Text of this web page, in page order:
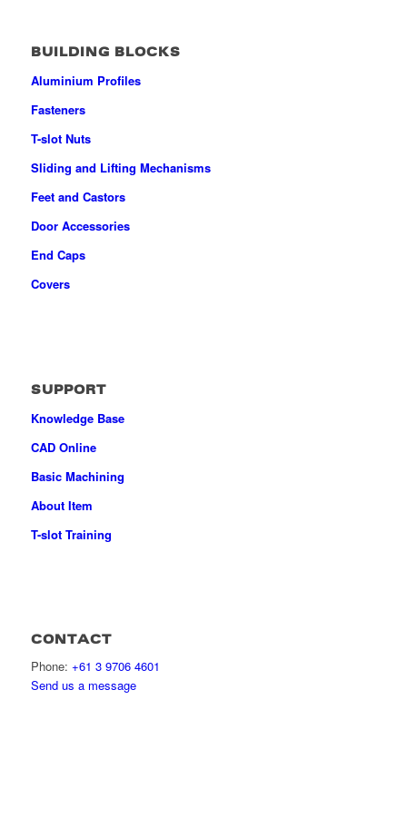
BUILDING BLOCKS
Aluminium Profiles
Fasteners
T-slot Nuts
Sliding and Lifting Mechanisms
Feet and Castors
Door Accessories
End Caps
Covers
SUPPORT
Knowledge Base
CAD Online
Basic Machining
About Item
T-slot Training
CONTACT
Phone: +61 3 9706 4601
Send us a message